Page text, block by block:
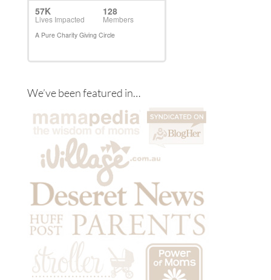
We’ve been featured in…